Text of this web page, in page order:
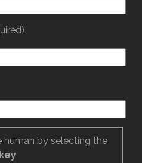
human by selecting the
key.